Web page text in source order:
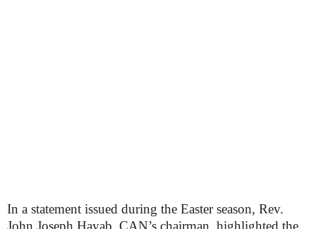
In a statement issued during the Easter season, Rev.
John Joseph Hayab, CAN’s chairman, highlighted the